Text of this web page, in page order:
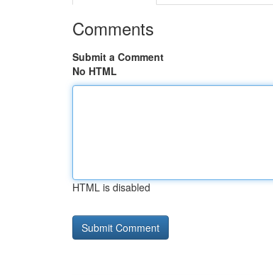
Comments
Submit a Comment
No HTML
HTML is disabled